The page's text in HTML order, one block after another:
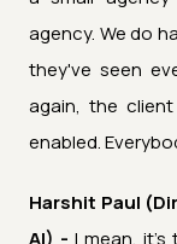
agency. We do
they've seen
again, the
enabled.
Harshit Paul
AI) - I mean, it's